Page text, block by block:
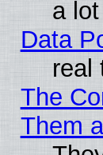
a
Data
real
The
Them